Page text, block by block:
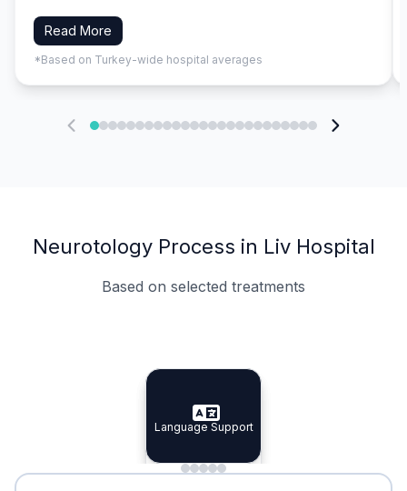
Read More
*Based on Turkey-wide hospital averages
Neurotology Process in Liv Hospital
Based on selected treatments
Specialist Doctors
Specialist Doctors
Integrated Planning
Integrated
Language Support
Language Support
Minimal Waiting
Accreditation